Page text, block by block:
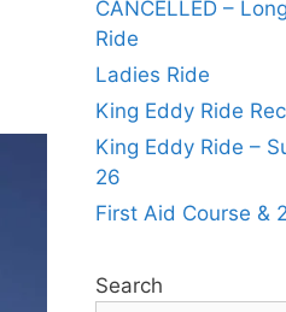
CANCELLED –
Ride
Ladies Ride
King Eddy Ride
King Eddy Ride –
26
First Aid Course &
Search